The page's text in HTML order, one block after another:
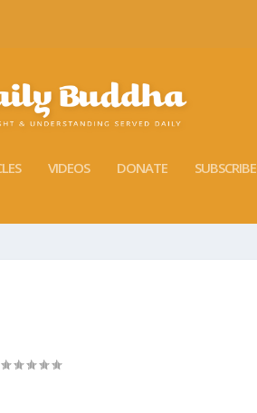
VIDEOS DONATE SUBSCRIBE